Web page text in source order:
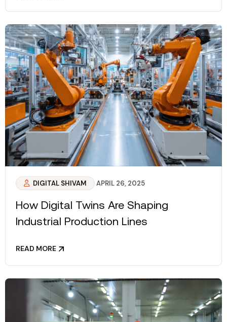
DIGITAL SHIVAM APRIL 26, 2025
How Digital Twins Are Shaping
Industrial Production Lines
READ MORE